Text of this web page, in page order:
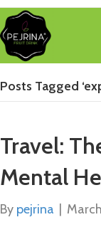
Posts Tagged
Travel:
Mental
By pejrina